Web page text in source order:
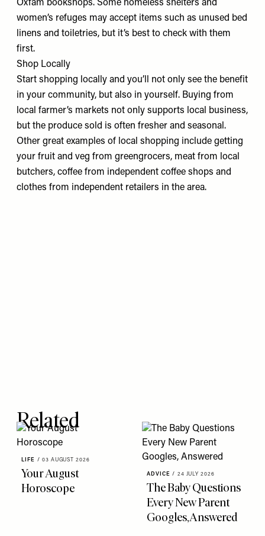
Oxfam bookshops. Some homeless shelters and
women’s refuges may accept items such as unused bed
linens and toiletries, but it’s best to check with them
first.
Shop Locally
Start shopping locally and you’ll not only see the benefit
in your community, but also in yourself. Buying from
local farmer’s markets not only supports local business,
but the produce sold is often fresher and seasonal.
Other great examples of local shopping include getting
your fruit and veg from greengrocers, meat from local
butchers, coffee from independent coffee shops and
clothes from independent retailers in the area.
Related
LIFE / 03 AUGUST 2026
Your August
Horoscope
ADVICE / 24 JULY 2026
The Baby Questions
Every New Parent
Googles, Answered